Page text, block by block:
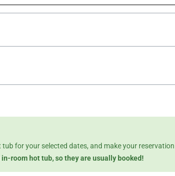
for your selected dates, and make your
room hot tub, so they are usually booked!